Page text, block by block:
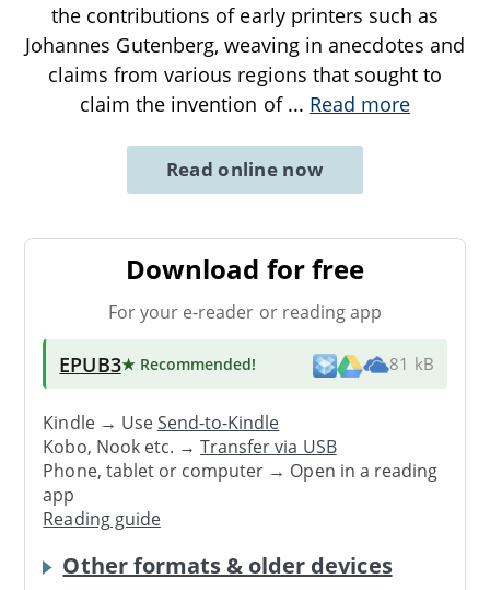
the contributions of early printers such as
Johannes Gutenberg, weaving in anecdotes and
claims from various regions that sought to
claim the invention of ... Read more
Read online now
Download for free
For your e-reader or reading app
EPUB3★ Recommended! 81 kB
Kindle → UseSend-to-Kindle
Kobo, Nook etc. →Transfer via USB
Phone, tablet or computer → Open in a reading
app
Reading guide
Other formats & older devices